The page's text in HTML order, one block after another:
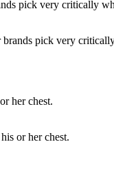
pick very
or her chest.